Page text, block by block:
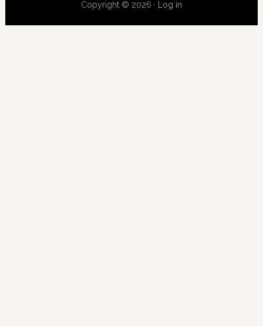
Copyright © 2026 · Log in